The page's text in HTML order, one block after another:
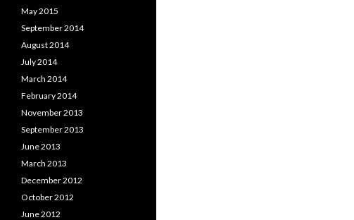
May 2015
September 2014
August 2014
July 2014
March 2014
February 2014
November 2013
September 2013
June 2013
March 2013
December 2012
October 2012
June 2012